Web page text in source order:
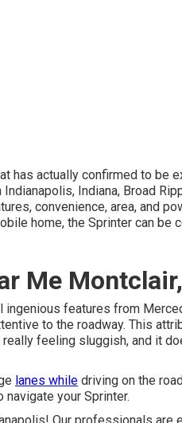
has actually confirmed to be
Indiana, Broad
convenience, area, and
home, the Sprinter can be
Me
features from
to the roadway. This
feeling sluggish, and it
lanes while driving on the
navigate your Sprinter.